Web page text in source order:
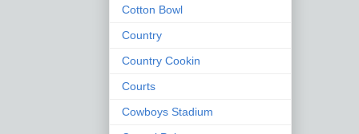
Cotton Bowl
Country
Country Cookin
Courts
Cowboys Stadium